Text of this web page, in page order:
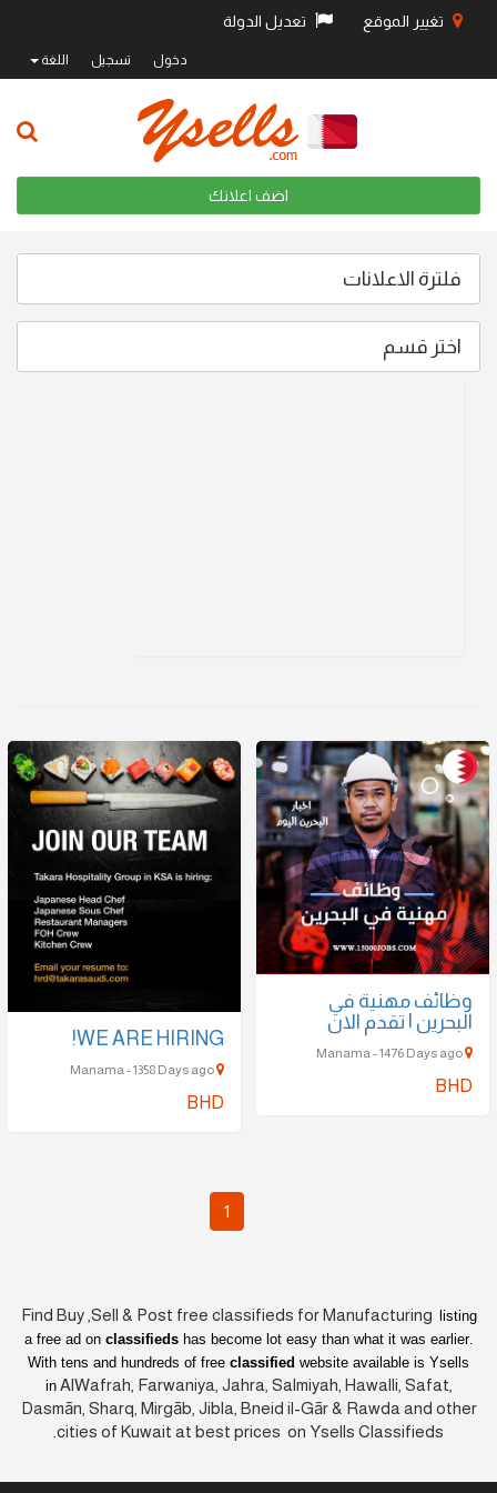
تغيير الموقع تعديل الدولة
دخول تسجيل اللغة
اضف اعلانك
فلترة الاعلانات
اختر قسم
WE ARE HIRING!
BHD
وظائف مهنية في
البحرين | تقدم الان
BHD
1
Find Buy ,Sell & Post free classifieds for Manufacturing
listing
a free ad on classifiedshas become lot easy than what it was earlier.
With tens and hundreds of free classified website available is Ysells
in AlWafrah, Farwaniya, Jahra, Salmiyah, Hawalli, Safat,
Dasmān, Sharq, Mirgāb, Jibla, Bneid il-Gār & Rawda and other
cities of Kuwait at best prices on Ysells Classifieds.